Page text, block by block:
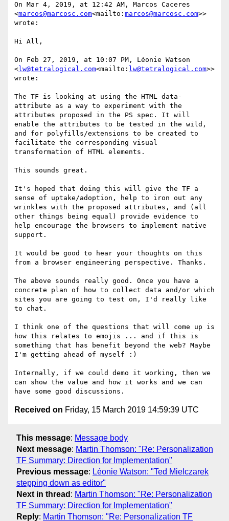
On Mar 4, 2019, at 12:42 AM, Marcos Caceres
<marcos@marcosc.com<mailto: marcos@marcosc.com>>
wrote:
Hi All,
On Feb 27, 2019, at 10:07 PM, Léonie Watson
<lw@tetralogical.com<mailto: lw@tetralogical.com>>
wrote:
The TF is looking at using the HTML data-
attribute as a way to experiment with the
attributes proposed in the PS spec. It will
enable the attributes to be tested in the wild,
and for polyfills/extensions to be created to
facilitate the corresponding visual
transformation of HTML elements.
This sounds great.
It's hoped that doing this will give the TF a
sense of uptake/adoption, help to iron out any
wrinkles with the proposed attributes, and (all
other things being equal) provide evidence to
help encourage the browsers to implement native
support.
It would be good to hear your thoughts on this
from a browser engineering perspective. Thanks.
The above sounds really good. Once you have a
concrete plan of how to collect data and/or which
sites you are going to test on, I'd really like
to chat.
I think one of the questions that will come up is
how this relates to emojis ... and if this is
something that has benefit beyond the web? Maybe
I'm getting ahead of myself :)
Internally, if we could demo it working, then we
can show the value and how it works and we can
Received on Friday, 15 March 2019 14:59:39 UTC
This message: Message body
Next message: Martin Thomson: "Re: Personalization
TF Summary: Direction for Implementation"
Previous message: Léonie Watson: "Ted Mielczarek
stepping down as editor"
Next in thread : Martin Thomson: "Re: Personalization
TF Summary: Direction for Implementation"
Reply: Martin Thomson: "Re: Personalization TF